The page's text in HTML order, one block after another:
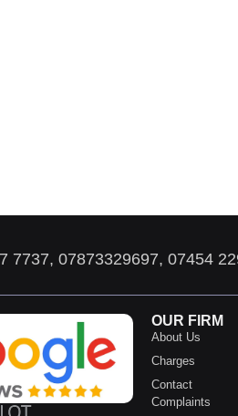
7737, 07873329697, 07454
OUR FIRM
About Us
Charges
Contact
Complaints